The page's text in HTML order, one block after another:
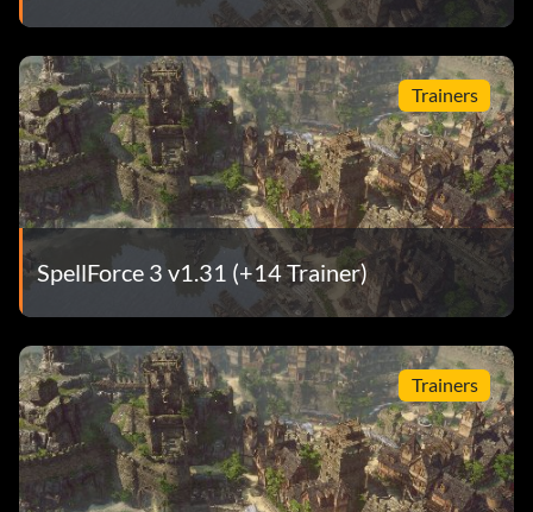
Trainers
SpellForce 3 v1.31 (+14 Trainer)
Trainers